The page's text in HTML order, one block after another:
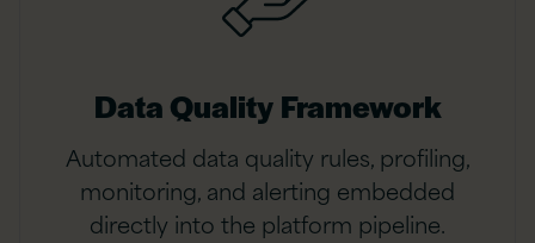
Data Quality Framework
Automated data quality rules, profiling,
monitoring, and alerting embedded
directly into the platform pipeline.